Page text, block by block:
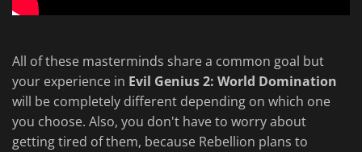
All of these masterminds share a common goal but
your experience in Evil Genius 2: World Domination
will be completely different depending on which one
you choose. Also, you don't have to worry about
getting tired of them, because Rebellion plans to